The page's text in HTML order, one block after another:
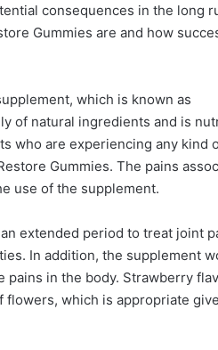
consequences in the long
Gummies are and how
which is known as
of natural ingredients and is
who are experiencing any kind
Gummies. The pains
use of the supplement.
extended period to treat joint
In addition, the supplement
pains in the body. Strawberry
flowers, which is appropriate